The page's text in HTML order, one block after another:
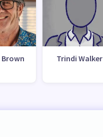
Brown Trindi Walker